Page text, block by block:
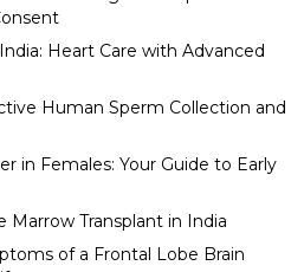
Heart Care with Advanced
Human Sperm Collection and
in Females: Your Guide to Early
Marrow Transplant in India
of a Frontal Lobe Brain